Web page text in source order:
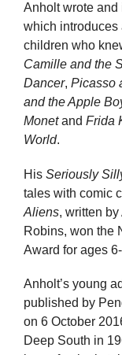
Anholt wrote and
which introduces
children who
Camille and the
Dancer, Picasso
and the Apple
Monetand Frida
World.
His Seriously
tales with comic
Aliens, written
Robins, won the
Award for ages
Anholt’s young
published by
on 6 October
Deep South in